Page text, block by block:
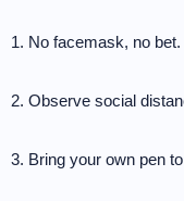
1. No facemask, no bet.
2. Observe social
3. Bring your own pen